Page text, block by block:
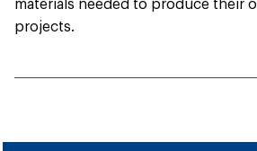
materials needed to produce their
projects.